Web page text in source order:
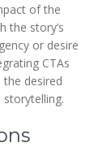
of the
the story’s
or desire
CTAs
desired